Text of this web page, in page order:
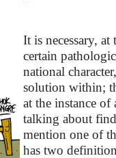
It is necessary,
certain
national
solution within;
at the instance
talking about
mention one of
has two